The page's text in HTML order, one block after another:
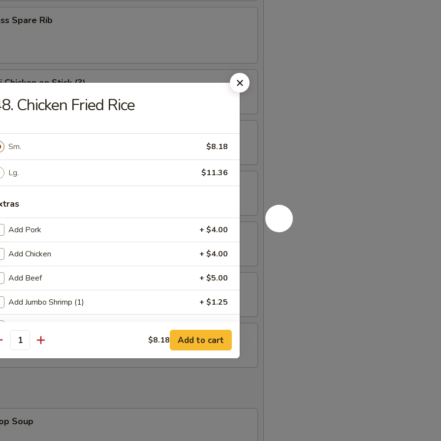
Spare Rib
Chicken on Stick (3)
Beef on Stick (3)
Scallops (10)
Stick (4)
Soup
Chicken Fried Rice
Sm. $8.18
Lg. $11.36
Add Pork + $4.00
Add Chicken + $4.00
Add Beef + $5.00
Add Jumbo Shrimp (1) + $1.25
Add Jumbo Shrimp (3) + $3.75
Add Onions
$8.18 Add to cart